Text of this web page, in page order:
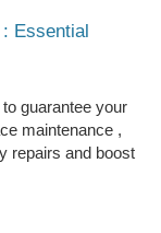
Essential
guarantee your
maintenance ,
repairs and boost